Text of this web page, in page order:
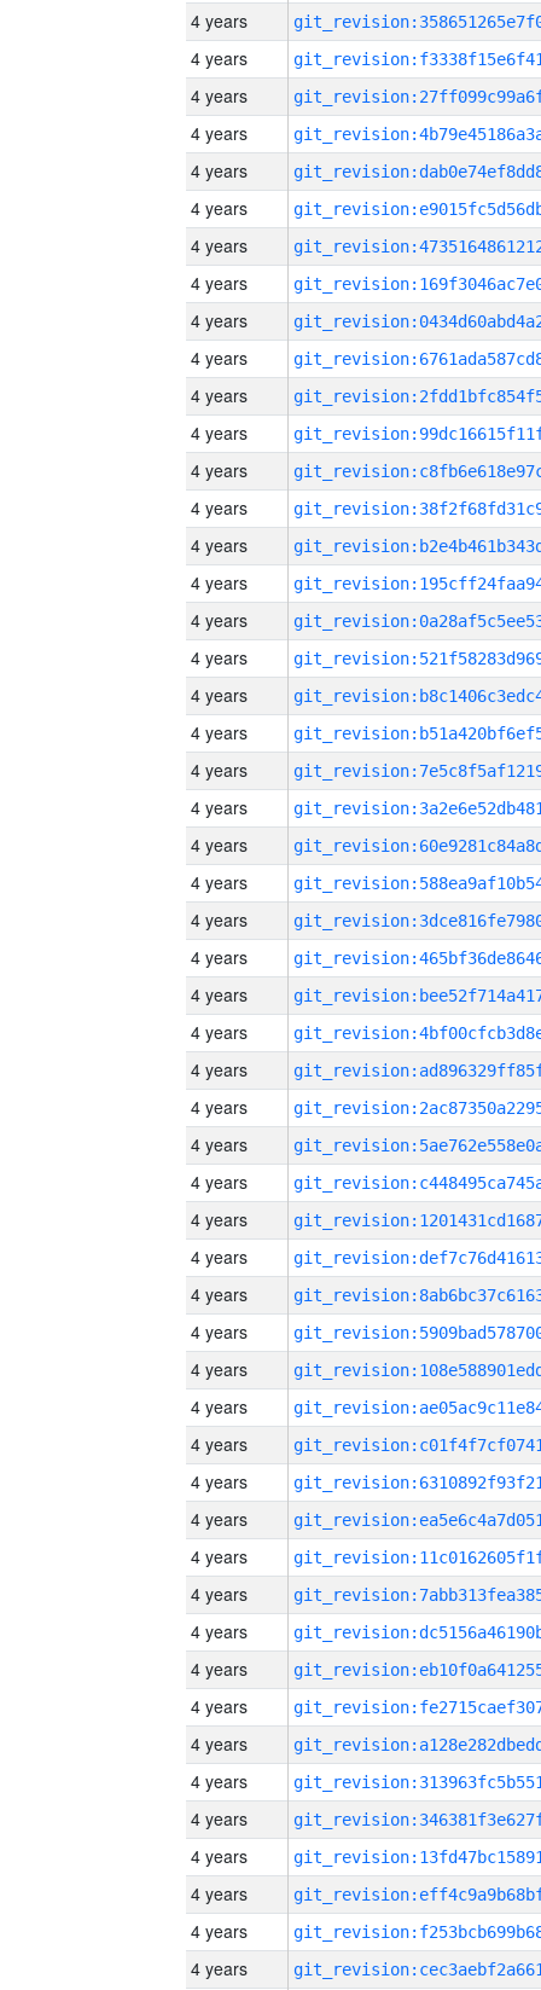
4 years
4 years
4 years
4 years
4 years
4 years
4 years
4 years
4 years
4 years
4 years
4 years
4 years
4 years
4 years
4 years
4 years
4 years
4 years
4 years
4 years
4 years
4 years
4 years
4 years
4 years
4 years
4 years
4 years
4 years
4 years
4 years
4 years
4 years
4 years
4 years
4 years
4 years
4 years
4 years
4 years
4 years
4 years
4 years
4 years
4 years
4 years
4 years
4 years
4 years
4 years
4 years
4 years